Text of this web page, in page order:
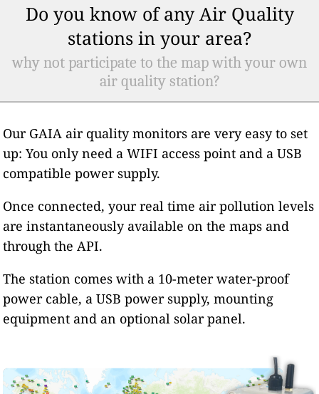
Do you know of any Air Quality
stations in your area?
why not participate to the map with your own
air quality station?
Our GAIA air quality monitors are very easy to set
up: You only need a WIFI access point and a USB
compatible power supply.
Once connected, your real time air pollution levels
are instantaneously available on the maps and
through the API.
The station comes with a 10-meter water-proof
power cable, a USB power supply, mounting
equipment and an optional solar panel.